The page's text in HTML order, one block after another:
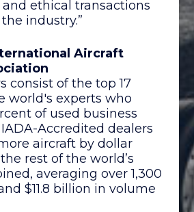
ethical transactions
industry.”
Aircraft
consist of the top 17
world's experts who
of used business
Accredited dealers
aircraft by dollar
rest of the world’s
averaging over 1,300
$11.8 billion in volume